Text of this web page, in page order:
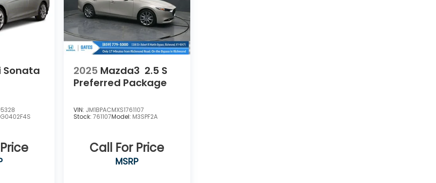
Sonata
G0402F4S
2025 Mazda3 2.5 S
Preferred Package
VIN: JM1BPACMXS1761107
Stock: 761107Model: M3SPF2A
Call For Price
MSRP